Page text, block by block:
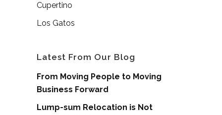
Cupertino
Los Gatos
Latest From Our Blog
From Moving People to Moving
Business Forward
Lump-sum Relocation is Not